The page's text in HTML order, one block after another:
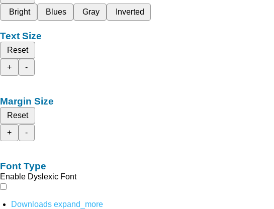
Bright
Blues Gray Inverted
Text Size
Reset
+
-
Margin Size
Reset
+
-
Font Type
Enable Dyslexic Font
Downloads expand_more